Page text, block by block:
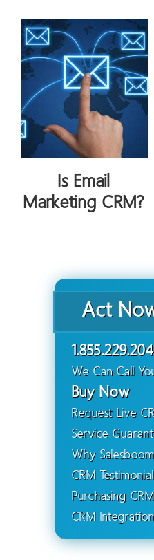
Is Email
Marketing CRM?
Act
We Can Call
Buy Now
Request Live
Service
Why
CRM
Purchasing
CRM Integration